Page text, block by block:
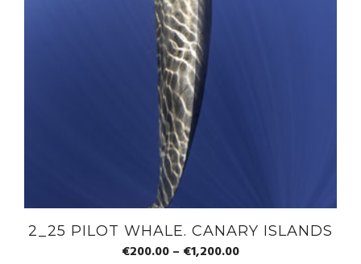
2_25 PILOT WHALE. CANARY ISLANDS
€200.00– €1,200.00